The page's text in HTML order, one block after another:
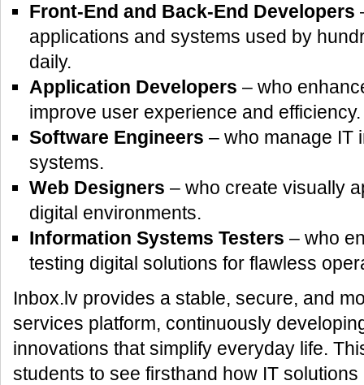
Front-End and Back-End Developers
applications and systems used by
daily.
Application Developers – who
improve user experience and efficiency.
Software Engineers – who manage IT
systems.
Web Designers – who create visually
digital environments.
Information Systems Testers – who
testing digital solutions for flawless
Inbox.lv provides a stable, secure, and
services platform, continuously
innovations that simplify everyday life.
students to see firsthand how IT